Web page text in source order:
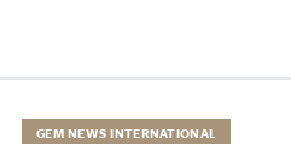
GEM NEWS INTERNATIONAL